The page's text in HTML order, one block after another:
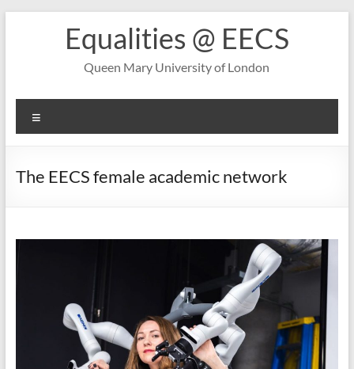
Equalities @ EECS
Queen Mary University of London
The EECS female academic network